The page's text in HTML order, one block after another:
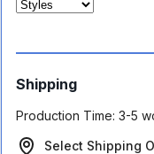
Shipping
Production Time: 3-5
Select Shipping